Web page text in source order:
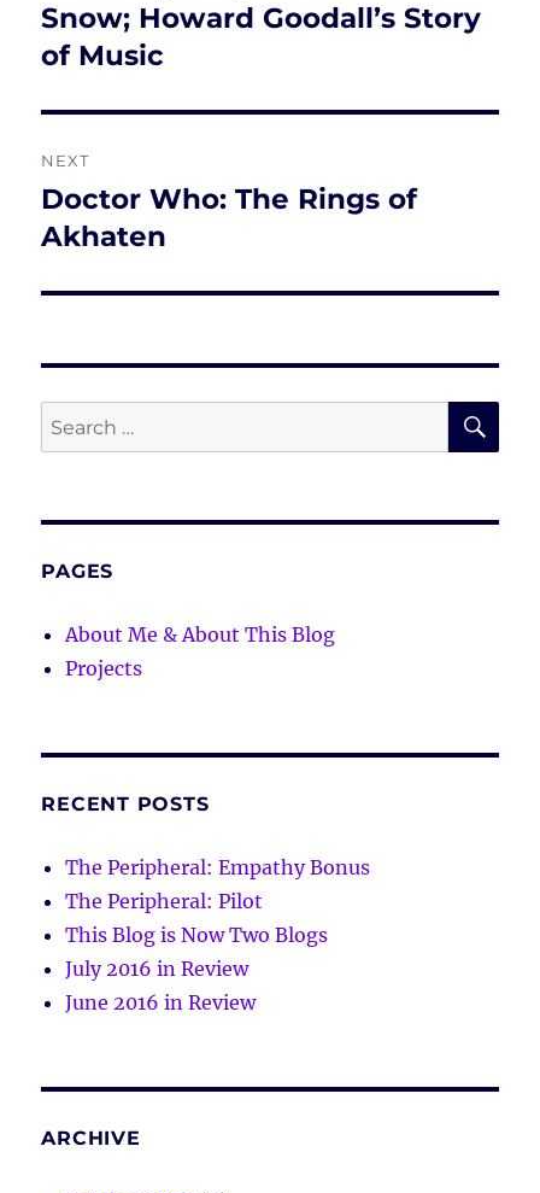
post:
Snow; Howard Goodall’s Story
of Music
NEXT
Next
post:
Doctor Who: The Rings of
Akhaten
Search
for:
PAGES
About Me & About This Blog
Projects
RECENT POSTS
The Peripheral: Empathy Bonus
The Peripheral: Pilot
This Blog is Now Two Blogs
July 2016 in Review
June 2016 in Review
ARCHIVE